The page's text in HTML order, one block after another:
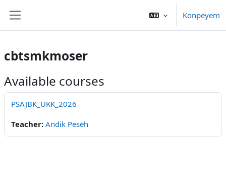
Konpeyem
cbtsmkmoser
Available courses
PSAJBK_UKK_2026
Teacher: Andik Peseh